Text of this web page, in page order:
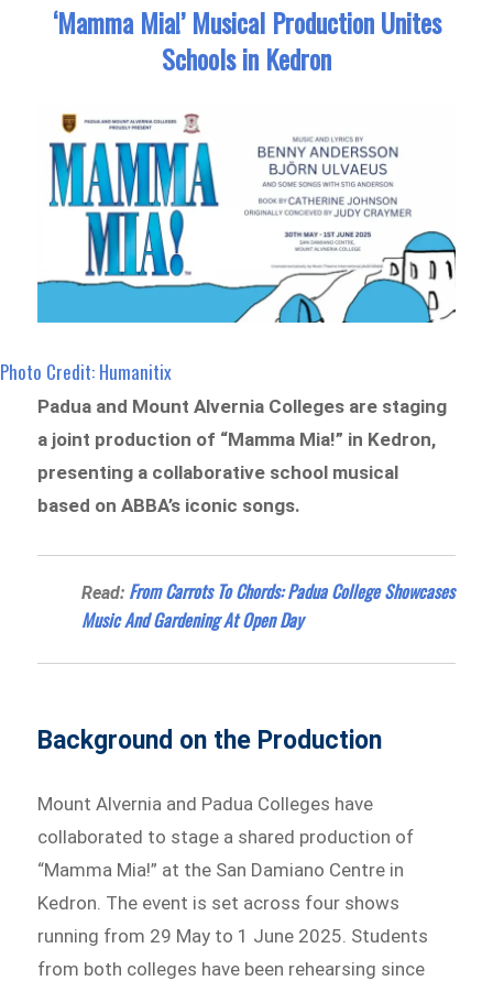
‘Mamma Mia!’ Musical Production Unites
Schools in Kedron
Photo Credit: Humanitix
Padua and Mount Alvernia Colleges are staging
a joint production of “Mamma Mia!” in Kedron,
presenting a collaborative school musical
based on ABBA’s iconic songs.
Read: From Carrots To Chords: Padua College Showcases
Music And Gardening At Open Day
Background on the Production
Mount Alvernia and Padua Colleges have
collaborated to stage a shared production of
“Mamma Mia!” at the San Damiano Centre in
Kedron. The event is set across four shows
running from 29 May to 1 June 2025. Students
from both colleges have been rehearsing since